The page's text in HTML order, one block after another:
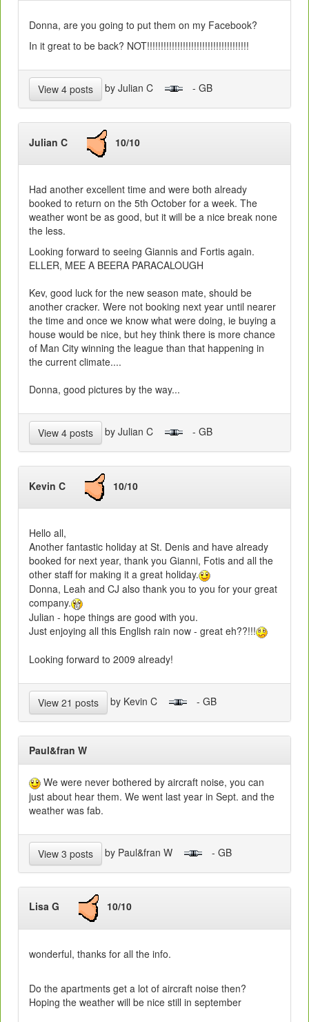
Donna, are you going to put them on my Facebook?
In it great to be back? NOT!!!!!!!!!!!!!!!!!!!!!!!!!!!!!!!!!!!!!
View 4 posts by Julian C - GB
Julian C 10/10
Had another excellent time and were both already
booked to return on the 5th October for a week. The
weather wont be as good, but it will be a nice break none
the less.
Looking forward to seeing Giannis and Fortis again.
ELLER, MEE A BEERA PARACALOUGH
Kev, good luck for the new season mate, should be
another cracker. Were not booking next year until nearer
the time and once we know what were doing, ie buying a
house would be nice, but hey think there is more chance
of Man City winning the league than that happening in
the current climate....
Donna, good pictures by the way...
View 4 posts by Julian C - GB
Kevin C 10/10
Hello all,
Another fantastic holiday at St. Denis and have already
booked for next year, thank you Gianni, Fotis and all the
other staff for making it a great holiday.
Donna, Leah and CJ also thank you to you for your great
company.
Julian - hope things are good with you.
Just enjoying all this English rain now - great eh??!!!
Looking forward to 2009 already!
View 21 posts by Kevin C - GB
Paul&fran W
We were never bothered by aircraft noise, you can
just about hear them. We went last year in Sept. and the
weather was fab.
View 3 posts by Paul&fran W - GB
Lisa G 10/10
wonderful, thanks for all the info.
Do the apartments get a lot of aircraft noise then?
Hoping the weather will be nice still in september